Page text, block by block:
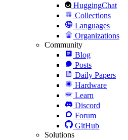
HuggingChat
Collections
Languages
Organizations
Community
Blog
Posts
Daily Papers
Hardware
Learn
Discord
Forum
GitHub
Solutions